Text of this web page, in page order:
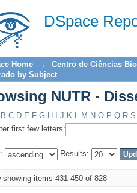
DSpace
NUTR -
Home → Centro de Ciências
by Subject
NUTR -
B C D E F G H J K L M N O P Q R S
first few letters:
Results:
showing items 431-450 of 828